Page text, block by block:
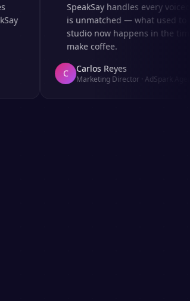
SpeakSay handles every voiceover.
is unmatched — what used to take
studio now happens in the time it
make coffee.
Carlos Reyes
Marketing Director·AdSpark Agency